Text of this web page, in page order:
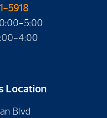
5918
5:00
4:00
Location
Blvd